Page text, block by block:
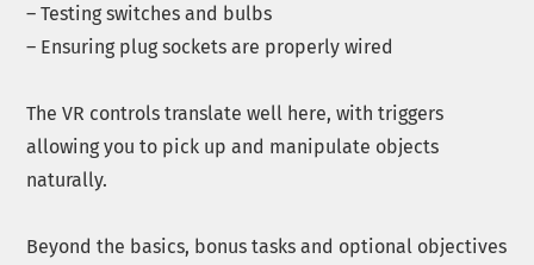
– Testing switches and bulbs
– Ensuring plug sockets are properly wired
The VR controls translate well here, with triggers
allowing you to pick up and manipulate objects
naturally.
Beyond the basics, bonus tasks and optional objectives